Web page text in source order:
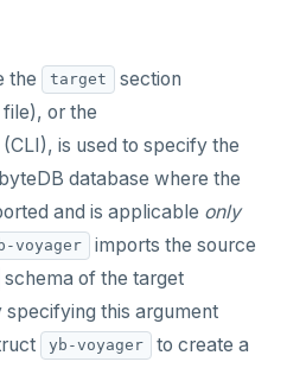
the target
section
or the
is used to specify the
database where the
and is applicable only
voyager
imports the source
schema of the target
this argument
yb-voyager
to create a